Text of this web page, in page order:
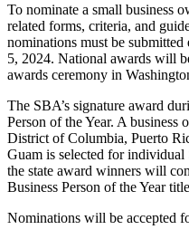
To nominate a small business
related forms, criteria, and
nominations must be
5, 2024. National awards will
awards ceremony in
The SBA’s signature award
Person of the Year. A business
District of Columbia, Puerto
Guam is selected for
the state award winners will
Business Person of the Year
Nominations will be accepted